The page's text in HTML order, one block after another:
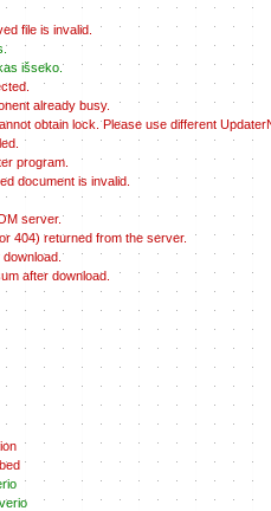
file is invalid.
išseko.
already busy.
obtain lock. Please use different
program.
document is invalid.
server.
404) returned from the server.
after download.